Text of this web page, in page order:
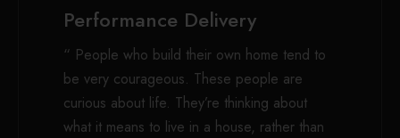
Performance Delivery
“ People who build their own home tend to
be very courageous. These people are
curious about life. They’re thinking about
what it means to live in a house, rather than